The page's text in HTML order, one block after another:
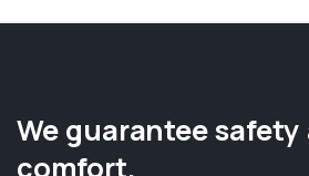
We guarantee safety
comfort.